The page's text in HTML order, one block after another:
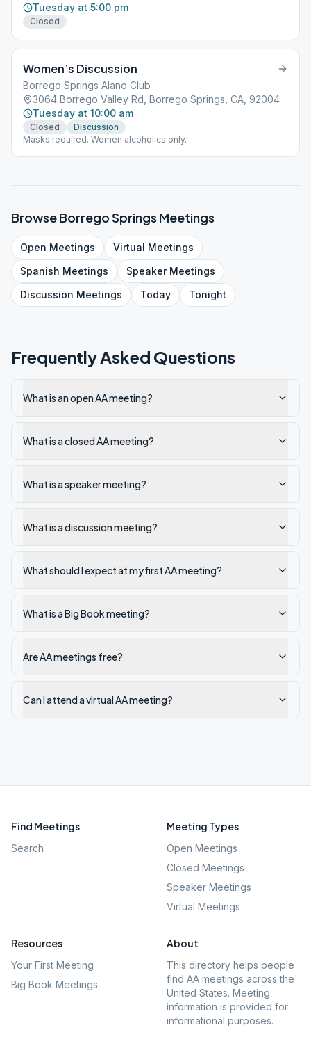
Tuesday at 5:00 pm
Closed
Women’s Discussion
Borrego Springs Alano Club
3064 Borrego Valley Rd, Borrego Springs, CA, 92004
Tuesday at 10:00 am
Closed
Discussion
Masks required. Women alcoholics only.
BrowseBorrego Springs Meetings
Open Meetings Virtual Meetings
Spanish Meetings SpeakerMeetings
Discussion Meetings Today Tonight
Frequently Asked Questions
What is an open AA meeting?
What is a closed AA meeting?
What is a speaker meeting?
What is a discussion meeting?
What should I expect at my first AA meeting?
What is a Big Book meeting?
Are AA meetings free?
Can I attend a virtual AA meeting?
Find Meetings
Search
Meeting Types
Open Meetings
Closed Meetings
Speaker Meetings
Virtual Meetings
Resources
Your First Meeting
Big Book Meetings
About
This directory helps people
find AA meetings across the
United States. Meeting
information is provided for
informational purposes.